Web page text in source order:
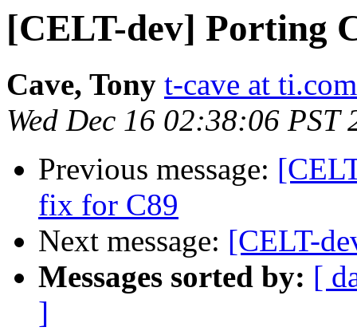
[CELT-dev] Porting
Cave, Tony t-cave at ti.com
Wed Dec 16 02:38:06 PST
Previous message:
fix for C89
Next message: [CELT-
Messages sorted by: [
]